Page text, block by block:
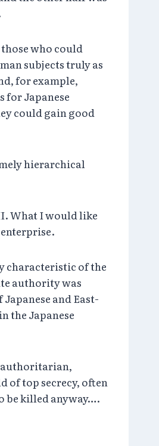
who could
subjects truly as
for example,
for Japanese
could gain good
hierarchical
What I would like
characteristic of the
authority was
and East-
the Japanese
authoritarian,
of top secrecy, often
be killed anyway….